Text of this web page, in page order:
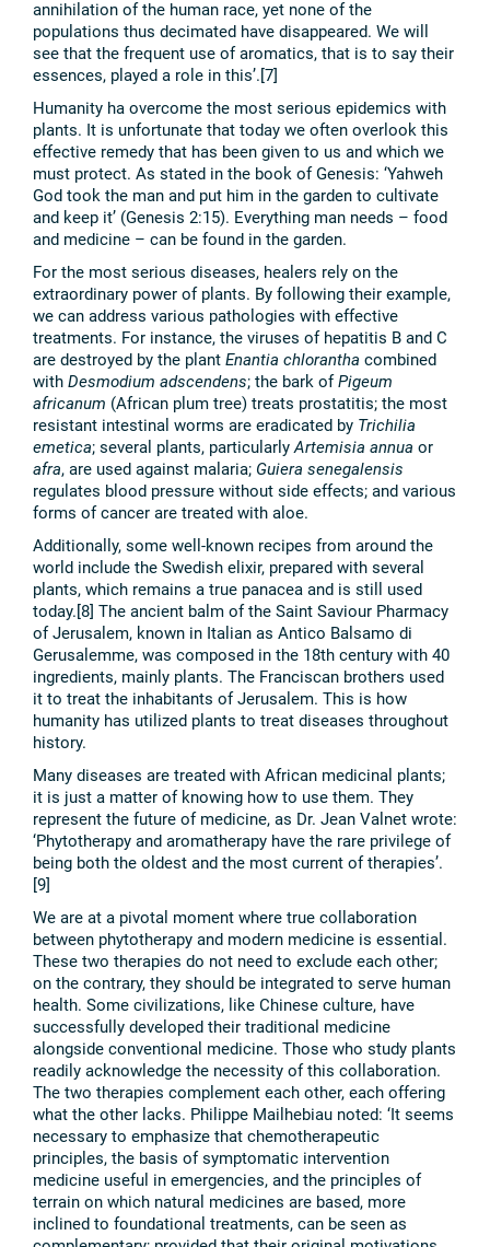
annihilation of the human race, yet none of the
populations thus decimated have disappeared. We will
see that the frequent use of aromatics, that is to say their
essences, played a role in this’.[7]
Humanity ha overcome the most serious epidemics with
plants. It is unfortunate that today we often overlook this
effective remedy that has been given to us and which we
must protect. As stated in the book of Genesis: ‘Yahweh
God took the man and put him in the garden to cultivate
and keep it’ (Genesis 2:15). Everything man needs – food
and medicine – can be found in the garden.
For the most serious diseases, healers rely on the
extraordinary power of plants. By following their example,
we can address various pathologies with effective
treatments. For instance, the viruses of hepatitis B and C
are destroyed by the plant Enantia chlorantha combined
with Desmodium adscendens; the bark ofPigeum
africanum (African plum tree) treats prostatitis; the most
resistant intestinal worms are eradicated by Trichilia
emetica; several plants, particularlyArtemisia annua or
afra, are used against malaria; Guiera senegalensis
regulates blood pressure without side effects; and various
forms of cancer are treated with aloe.
Additionally, some well-known recipes from around the
world include the Swedish elixir, prepared with several
plants, which remains a true panacea and is still used
today.[8] The ancient balm of the Saint Saviour Pharmacy
of Jerusalem, known in Italian as Antico Balsamo di
Gerusalemme, was composed in the 18th century with 40
ingredients, mainly plants. The Franciscan brothers used
it to treat the inhabitants of Jerusalem. This is how
humanity has utilized plants to treat diseases throughout
history.
Many diseases are treated with African medicinal plants;
it is just a matter of knowing how to use them. They
represent the future of medicine, as Dr. Jean Valnet wrote:
‘Phytotherapy and aromatherapy have the rare privilege of
being both the oldest and the most current of therapies’.
[9]
We are at a pivotal moment where true collaboration
between phytotherapy and modern medicine is essential.
These two therapies do not need to exclude each other;
on the contrary, they should be integrated to serve human
health. Some civilizations, like Chinese culture, have
successfully developed their traditional medicine
alongside conventional medicine. Those who study plants
readily acknowledge the necessity of this collaboration.
The two therapies complement each other, each offering
what the other lacks. Philippe Mailhebiau noted: ‘It seems
necessary to emphasize that chemotherapeutic
principles, the basis of symptomatic intervention
medicine useful in emergencies, and the principles of
terrain on which natural medicines are based, more
inclined to foundational treatments, can be seen as